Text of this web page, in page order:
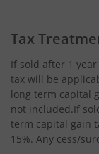
Tax
If sold after 1
tax will be
long term capital
not included.If
term capital gain
15%. Any cess/